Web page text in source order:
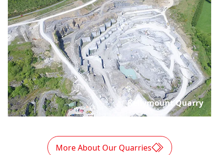
Kellymount Quarry
More About Our Quarries